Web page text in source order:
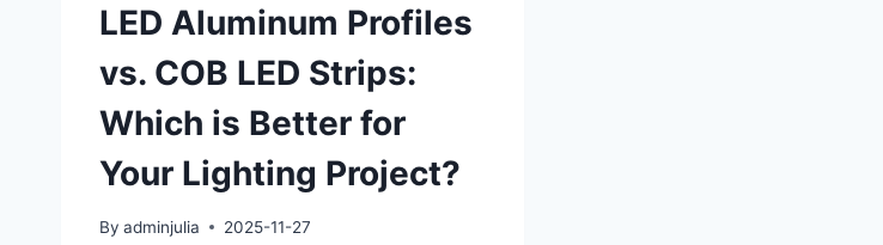
LED Aluminum Profiles
vs. COB LED Strips:
Which is Better for
Your Lighting Project?
By adminjulia 2025-11-27